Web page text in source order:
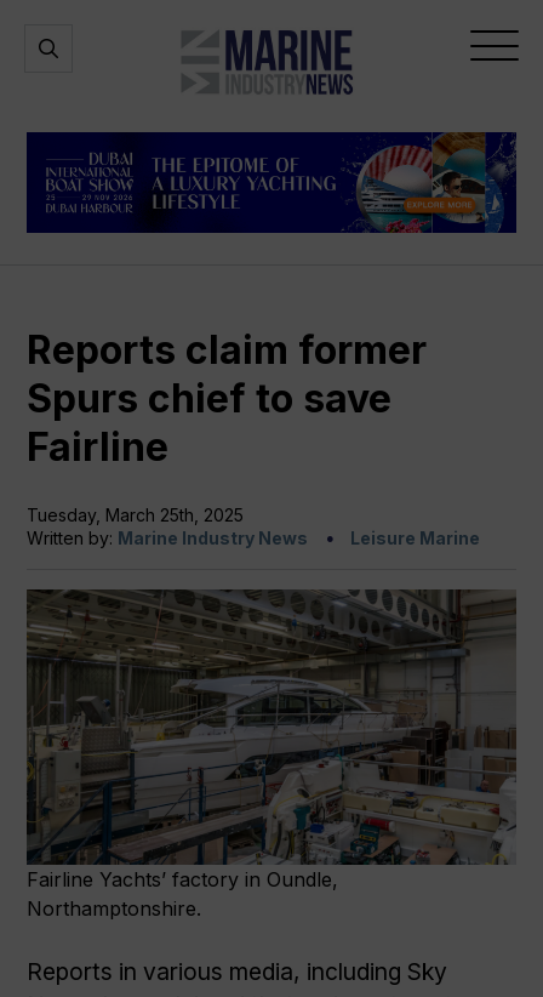
Marine
Industry
Open
Open
Reports claim former
Spurs chief to save
Fairline
Tuesday, March 25th, 2025
Written by: Marine Industry News Leisure Marine
Fairline Yachts’ factory in Oundle,
Northamptonshire.
Reports in various media, including Sky